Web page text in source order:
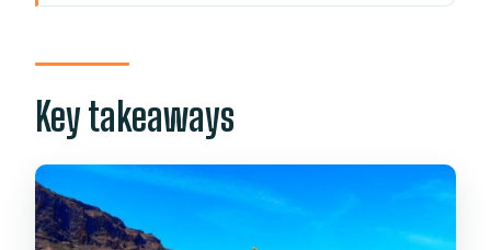
Getting on board: pickups, timing,
and where you meet near Playa del
Ingles
Arucas: a guided Gothic church area
plus quick free time
Key takeaways